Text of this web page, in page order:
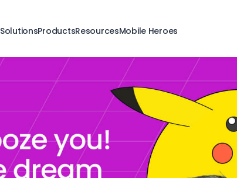
SolutionsProductsResourcesMobile Heroes